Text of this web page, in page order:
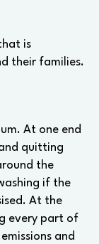
is
their families.
At one end
quitting
the
if the
At the
every part of
and